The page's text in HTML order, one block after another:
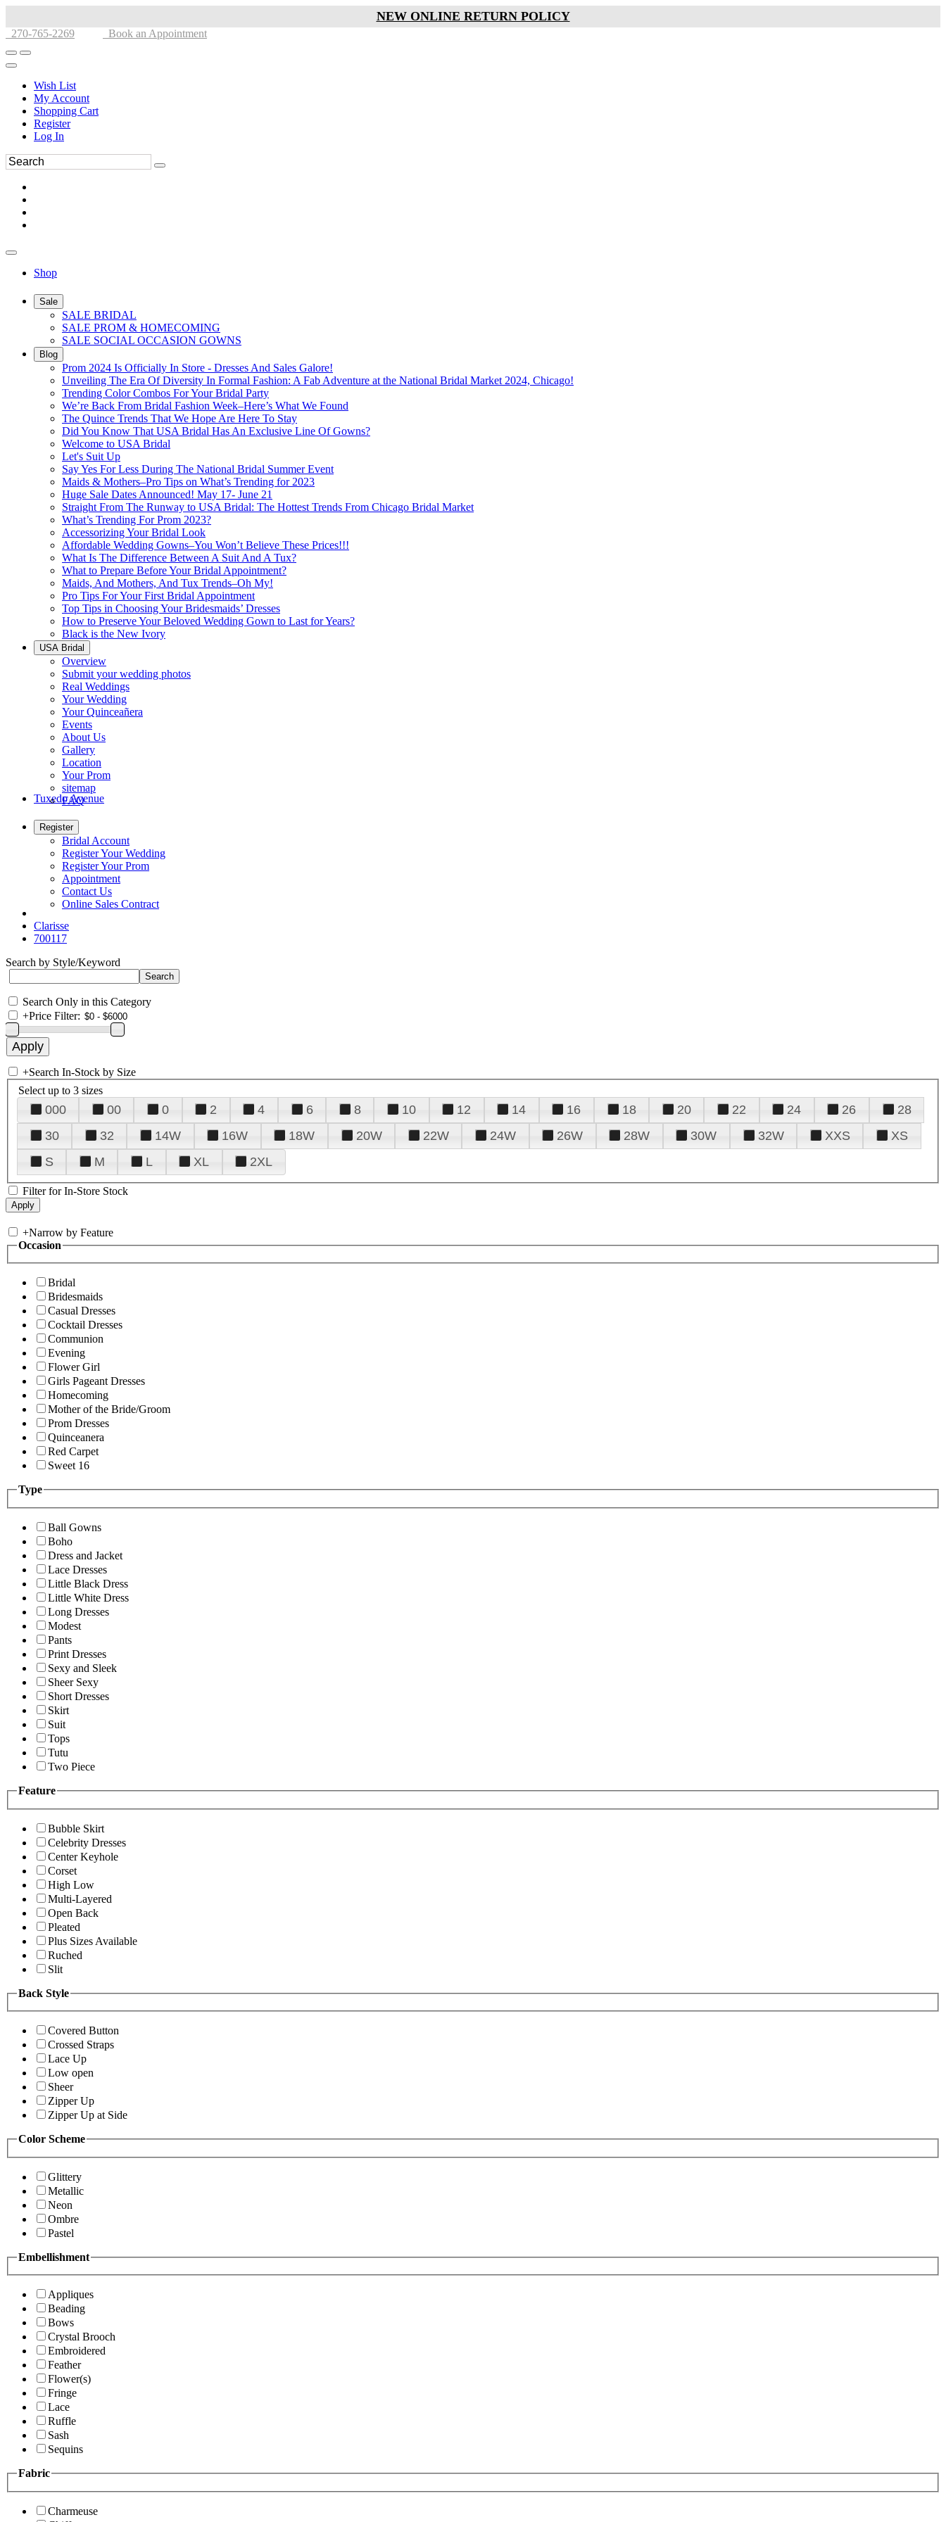
NEW ONLINE RETURN POLICY
270-765-2269 Book an Appointment
Wish List
My Account
Shopping Cart
Register
Log In
Shop
Sale
SALE BRIDAL
SALE PROM & HOMECOMING
SALE SOCIAL OCCASION GOWNS
Blog
Prom 2024 Is Officially In Store - Dresses And Sales Galore!
Unveiling The Era Of Diversity In Formal Fashion: A Fab Adventure at the National Bridal Market 2024, Chicago!
Trending Color Combos For Your Bridal Party
We’re Back From Bridal Fashion Week–Here’s What We Found
The Quince Trends That We Hope Are Here To Stay
Did You Know That USA Bridal Has An Exclusive Line Of Gowns?
Welcome to USA Bridal
Let's Suit Up
Say Yes For Less During The National Bridal Summer Event
Maids & Mothers–Pro Tips on What’s Trending for 2023
Huge Sale Dates Announced! May 17- June 21
Straight From The Runway to USA Bridal: The Hottest Trends From Chicago Bridal Market
What’s Trending For Prom 2023?
Accessorizing Your Bridal Look
Affordable Wedding Gowns–You Won’t Believe These Prices!!!
What Is The Difference Between A Suit And A Tux?
What to Prepare Before Your Bridal Appointment?
Maids, And Mothers, And Tux Trends–Oh My!
Pro Tips For Your First Bridal Appointment
Top Tips in Choosing Your Bridesmaids’ Dresses
How to Preserve Your Beloved Wedding Gown to Last for Years?
Black is the New Ivory
USA Bridal
Overview
Submit your wedding photos
Real Weddings
Your Wedding
Your Quinceañera
Events
About Us
Gallery
Location
Your Prom
sitemap
FAQ
Tuxedo Avenue
Register
Bridal Account
Register Your Wedding
Register Your Prom
Appointment
Contact Us
Online Sales Contract
Clarisse
700117
Search by Style/Keyword
Search Only in this Category
+Price Filter:
+Search In-Stock by Size
Select up to 3 sizes
000 00 0 2 4 6 8 10 12 14 16 18 20 22 24 26
28
30
32 14W 16W 18W 20W 22W 24W 26W 28W 30W 32W XXS
XS
S
M L XL 2XL
Filter for In-Store Stock
+Narrow by Feature
Occasion
Bridal
Bridesmaids
Casual Dresses
Cocktail Dresses
Communion
Evening
Flower Girl
Girls Pageant Dresses
Homecoming
Mother of the Bride/Groom
Prom Dresses
Quinceanera
Red Carpet
Sweet 16
Type
Ball Gowns
Boho
Dress and Jacket
Lace Dresses
Little Black Dress
Little White Dress
Long Dresses
Modest
Pants
Print Dresses
Sexy and Sleek
Sheer Sexy
Short Dresses
Skirt
Suit
Tops
Tutu
Two Piece
Feature
Bubble Skirt
Celebrity Dresses
Center Keyhole
Corset
High Low
Multi-Layered
Open Back
Pleated
Plus Sizes Available
Ruched
Slit
Back Style
Covered Button
Crossed Straps
Lace Up
Low open
Sheer
Zipper Up
Zipper Up at Side
Color Scheme
Glittery
Metallic
Neon
Ombre
Pastel
Embellishment
Appliques
Beading
Bows
Crystal Brooch
Embroidered
Feather
Flower(s)
Fringe
Lace
Ruffle
Sash
Sequins
Fabric
Charmeuse